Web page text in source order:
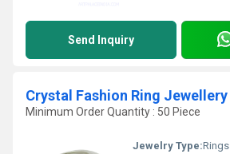
Send Inquiry
Crystal Fashion Ring Jewellery
Minimum Order Quantity : 50 Piece
Jewelry Type:Rings